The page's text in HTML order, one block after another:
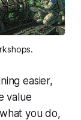
easier,
value
you do,